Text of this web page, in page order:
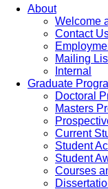
About
Welcome
Contact
Mailing
Internal
Graduate
Doctoral
Masters
Current
Student
Student
Courses